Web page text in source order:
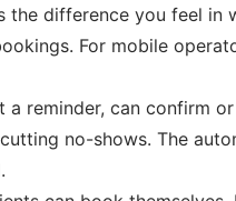
the difference you feel in
For mobile
a reminder, can confirm
no-shows. The